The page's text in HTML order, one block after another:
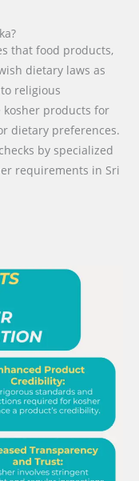
that food products,
dietary laws as
religious
products for
dietary preferences.
by specialized
requirements in Sri